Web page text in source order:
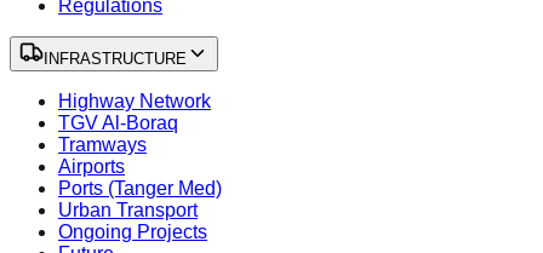
Regulations
INFRASTRUCTURE
Highway Network
TGV Al-Boraq
Tramways
Airports
Ports (Tanger Med)
Urban Transport
Ongoing Projects